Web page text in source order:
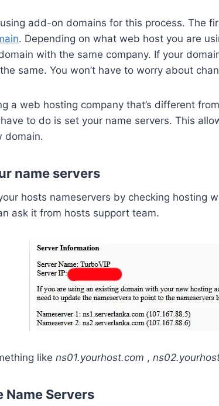
add-on domains for this process. The
. Depending on what web host you are
with the same company. If your
same. You won’t have to worry about
a web hosting company that’s different
to do is set your name servers. This
domain.
name servers
hosts nameservers by checking hosting
ask it from hosts support team.
like ns01.yourhost.com ,
Name Servers